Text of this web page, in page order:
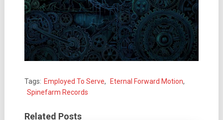
Tags: Employed To Serve, Eternal Forward Motion,
Spinefarm Records
Related Posts